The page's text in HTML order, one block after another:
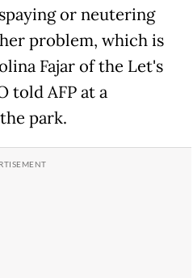
or neutering
problem, which is
Fajar of the Let's
told AFP at a
park.